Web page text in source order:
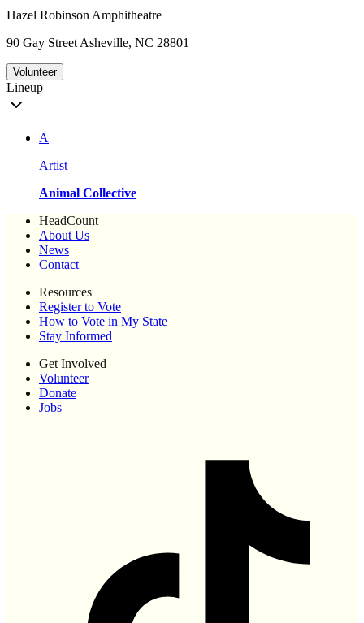
Hazel Robinson Amphitheatre
90 Gay Street Asheville, NC 28801
Volunteer
Lineup
A
Artist
Animal Collective
HeadCount
About Us
News
Contact
Resources
Register to Vote
How to Vote in My State
Stay Informed
Get Involved
Volunteer
Donate
Jobs